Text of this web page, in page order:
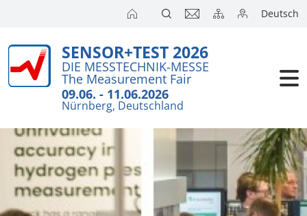
Deutsch
SENSOR+TEST 2026
DIE MESSTECHNIK-MESSE
The Measurement Fair
09.06. - 11.06.2026
Nürnberg, Deutschland
Visitors
Press